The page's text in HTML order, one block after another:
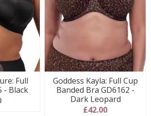
Full
- Black
Goddess Kayla: Full Cup
Banded Bra GD6162 -
Dark Leopard
£42.00